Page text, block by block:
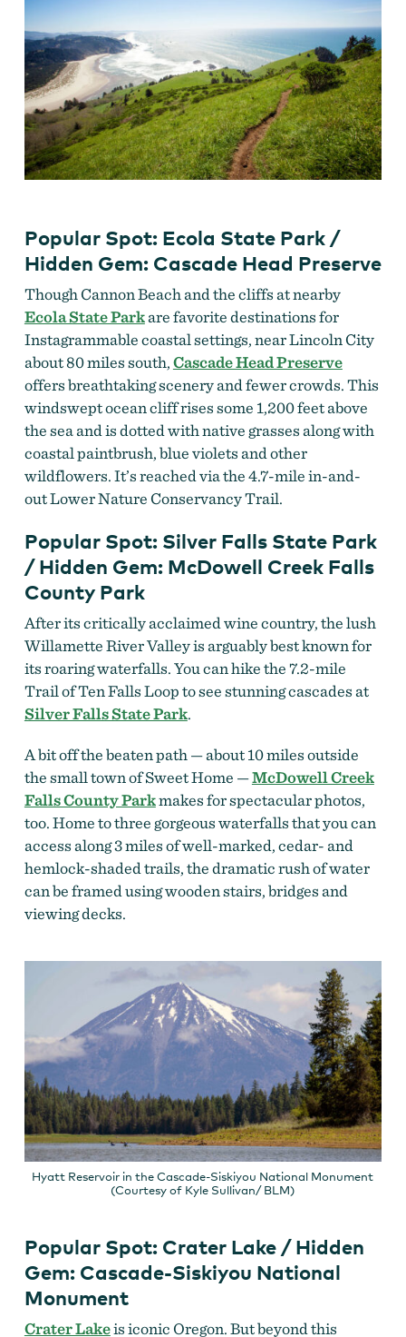
Popular Spot: Ecola State Park /
Hidden Gem: Cascade Head Preserve
Though Cannon Beach and the cliffs at nearby
Ecola State Parkare favorite destinations for
Instagrammable coastal settings, near Lincoln City
about 80 miles south,Cascade Head Preserve
offers breathtaking scenery and fewer crowds. This
windswept ocean cliff rises some 1,200 feet above
the sea and is dotted with native grasses along with
coastal paintbrush, blue violets and other
wildflowers. It’s reached via the 4.7-mile in-and-
out Lower Nature Conservancy Trail.
Popular Spot: Silver Falls State Park
/ Hidden Gem: McDowell Creek Falls
County Park
After its critically acclaimed wine country, the lush
Willamette River Valley is arguably best known for
its roaring waterfalls. You can hike the 7.2-mile
Trail of Ten Falls Loop to see stunning cascades at
Silver Falls State Park.
A bit off the beaten path — about 10 miles outside
the small town of Sweet Home —McDowell Creek
Falls County Parkmakes for spectacular photos,
too. Home to three gorgeous waterfalls that you can
access along 3 miles of well-marked, cedar- and
hemlock-shaded trails, the dramatic rush of water
can be framed using wooden stairs, bridges and
viewing decks.
Hyatt Reservoir in the Cascade-Siskiyou National Monument
(Courtesy of Kyle Sullivan/ BLM)
Popular Spot: Crater Lake / Hidden
Gem: Cascade-Siskiyou National
Monument
Crater Lakeis iconic Oregon. But beyond this